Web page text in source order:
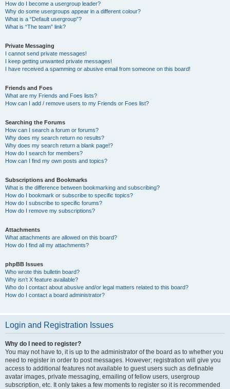
How do I become a usergroup leader?
Why do some usergroups appear in a different colour?
What is a “Default usergroup”?
What is “The team” link?
Private Messaging
I cannot send private messages!
I keep getting unwanted private messages!
I have received a spamming or abusive email from someone on this board!
Friends and Foes
What are my Friends and Foes lists?
How can I add / remove users to my Friends or Foes list?
Searching the Forums
How can I search a forum or forums?
Why does my search return no results?
Why does my search return a blank page!?
How do I search for members?
How can I find my own posts and topics?
Subscriptions and Bookmarks
What is the difference between bookmarking and subscribing?
How do I bookmark or subscribe to specific topics?
How do I subscribe to specific forums?
How do I remove my subscriptions?
Attachments
What attachments are allowed on this board?
How do I find all my attachments?
phpBB Issues
Who wrote this bulletin board?
Why isn’t X feature available?
Who do I contact about abusive and/or legal matters related to this board?
How do I contact a board administrator?
Login and Registration Issues
Why do I need to register?
You may not have to, it is up to the administrator of the board as to whether you
need to register in order to post messages. However; registration will give you
access to additional features not available to guest users such as definable
avatar images, private messaging, emailing of fellow users, usergroup
subscription, etc. It only takes a few moments to register so it is recommended